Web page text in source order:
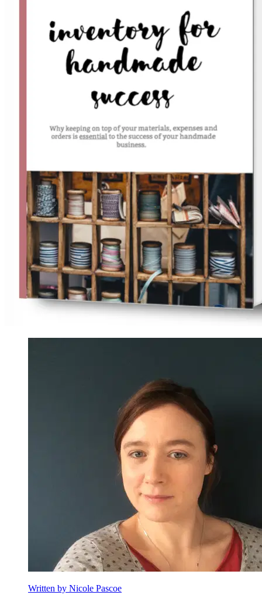
Written by Nicole Pascoe